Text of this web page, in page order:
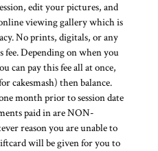
edit your pictures, and
viewing gallery which is
No prints, digitals, or any
Depending on when you
can pay this fee all at once,
cakesmash) then balance.
month prior to session date
paid in are NON-
reason you are unable to
will be given for you to